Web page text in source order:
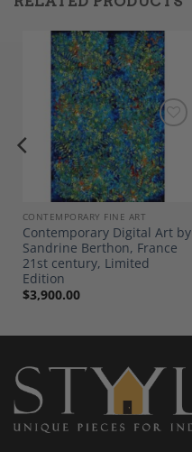
Add to
Wishlist
CONTEMPORARY FINE ART
Contemporary Digital Art by
Sandrine Berthon, France
21st century, Limited
Edition
$3,900.00